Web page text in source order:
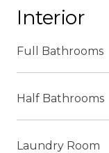
Interior
Full Bathrooms
Half Bathrooms
Laundry Room